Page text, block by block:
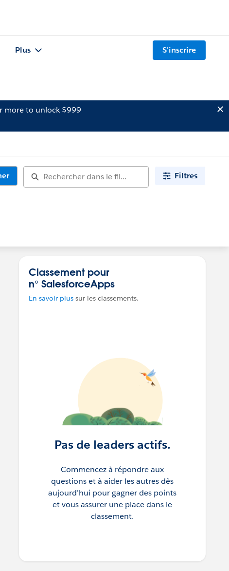
Plus S'inscrire
more to unlock $999
Filtres
Classement pour
n° SalesforceApps
En savoir plus sur les classements.
Pas de leaders actifs.
Commencez à répondre aux
questions et à aider les autres dès
aujourd’hui pour gagner des points
et vous assurer une place dans le
classement.